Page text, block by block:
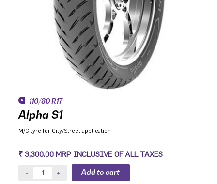
110/80 R17
Alpha S1
M/C tyre for City/Street application
₹ 3,300.00 MRP INCLUSIVE OF ALL TAXES